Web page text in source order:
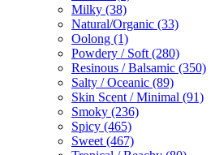
Milky (38)
Natural/Organic (33)
Oolong (1)
Powdery / Soft (280)
Resinous / Balsamic (350)
Salty / Oceanic (89)
Skin Scent / Minimal (91)
Smoky (236)
Spicy (465)
Sweet (467)